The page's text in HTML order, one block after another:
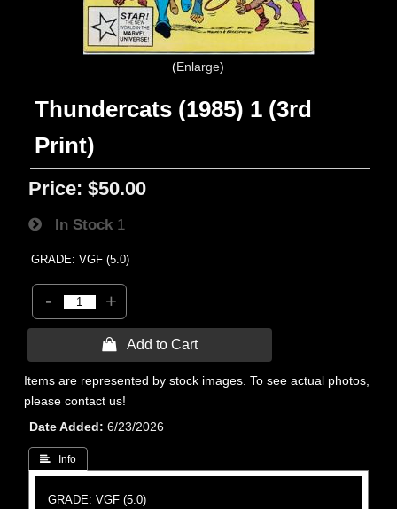
Enlarge
Thundercats (1985) 1 (3rd
Print)
Price: $50.00
In Stock 1
GRADE: VGF (5.0)
- +
 Add to Cart
Items are represented by stock images. To see actual photos,
please contact us!
Date Added
6/23/2026
 Info
GRADE: VGF (5.0)